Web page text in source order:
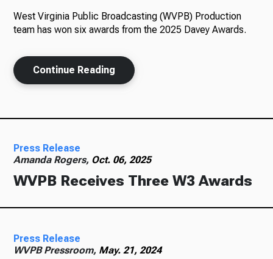
News
About Us
West Virginia Public Broadcasting (WVPB) Production
team has won six awards from the 2025 Davey Awards.
Continue Reading
Press Release
Amanda Rogers, Oct. 06, 2025
WVPB Receives Three W3 Awards
Press Release
WVPB Pressroom, May. 21, 2024